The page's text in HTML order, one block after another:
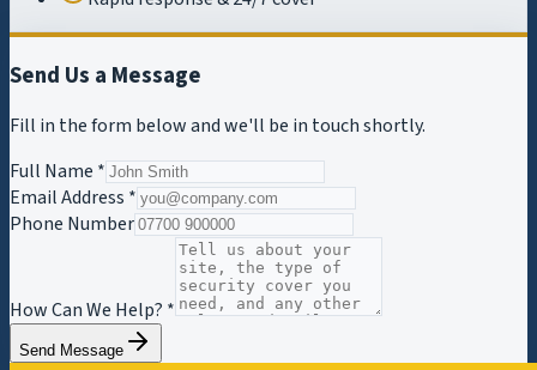
Send Us a Message
Fill in the form below and we'll be in touch shortly.
Full Name *
Email Address *
Phone Number
How Can We Help? *
Send Message